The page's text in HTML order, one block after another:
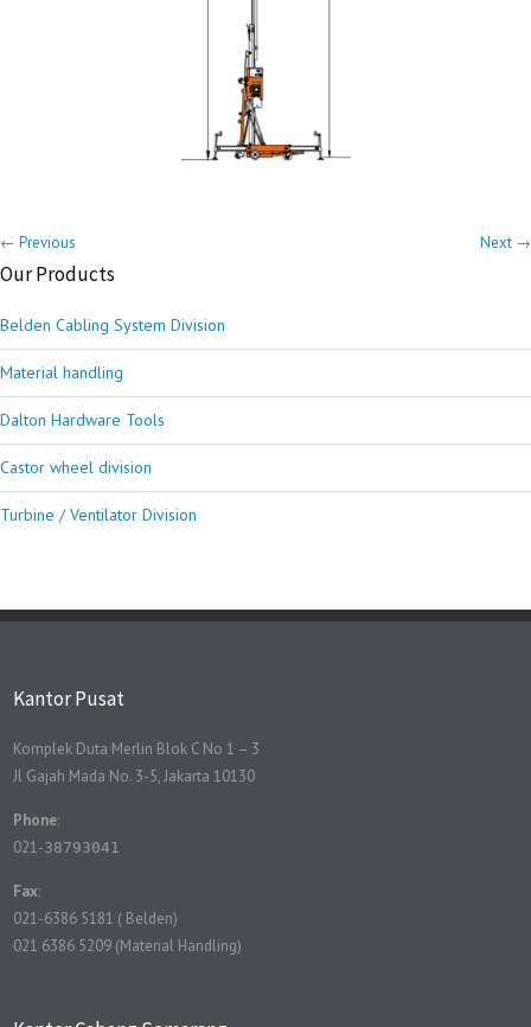
← Previous Next →
Our Products
Belden Cabling System Division
Material handling
Dalton Hardware Tools
Castor wheel division
Turbine / Ventilator Division
Kantor Pusat
Komplek Duta Merlin Blok C No 1 – 3
Jl Gajah Mada No. 3-5, Jakarta 10130
Phone:
021-38793041
Fax:
021-6386 5181 ( Belden)
021 6386 5209 (Material Handling)